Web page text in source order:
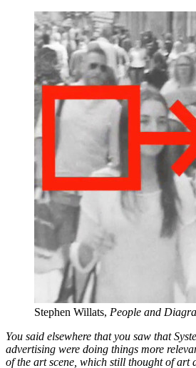
Stephen Willats, People and
You said elsewhere that you saw that
advertising were doing things more
of the art scene, which still thought of art